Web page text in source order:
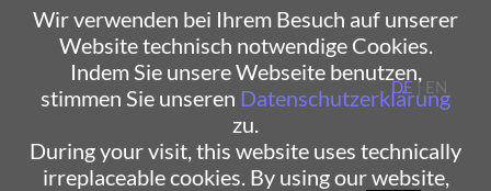
Wir verwenden bei Ihrem Besuch auf unserer
Website technisch notwendige Cookies.
Indem Sie unsere Webseite benutzen,
stimmen Sie unseren Datenschutzerklärung
zu.
During your visit, this website uses technically
irreplaceable cookies. By using our website,
DE| EN